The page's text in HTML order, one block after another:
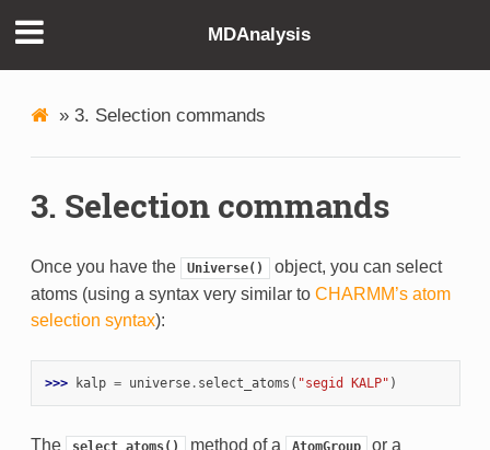
MDAnalysis
» 3. Selection commands
3. Selection commands
Once you have the Universe()
object, you can select
atoms (using a syntax very similar to CHARMM’s atom
selection syntax):
>>> kalp = universe. select_atoms ( "segid KALP" )
The select_atoms() method of a AtomGroup or a